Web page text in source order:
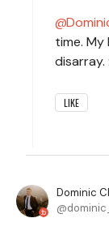
time. My
disarray.
LIKE
Dominic